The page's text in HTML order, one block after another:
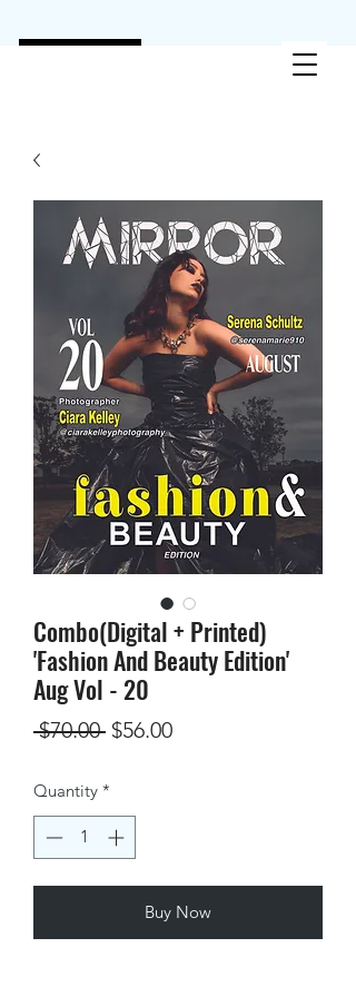
Combo(Digital + Printed)
'Fashion And Beauty Edition'
Aug Vol - 20
$70.00 Regular
$56.00Sale
Quantity *
Buy Now